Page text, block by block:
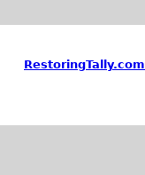
RestoringTally.com